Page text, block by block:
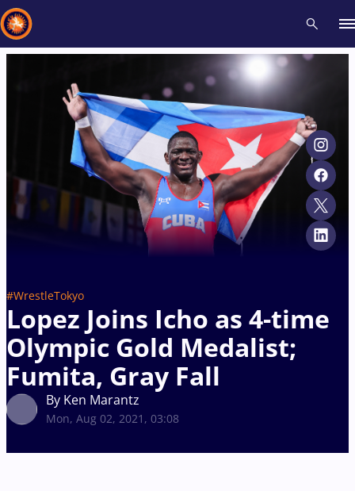
#WrestleTokyo
Lopez Joins Icho as 4-time
Olympic Gold Medalist;
Fumita, Gray Fall
By Ken Marantz
Mon, Aug 02, 2021, 03:08
Recent results All Athletes Videos News Events
Type here to search